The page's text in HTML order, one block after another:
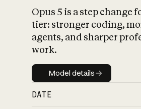
Opus 5 is a step change
tier: stronger coding,
agents, and sharper
work.
Model details
Model details
DATE